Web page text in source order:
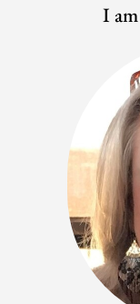
I am